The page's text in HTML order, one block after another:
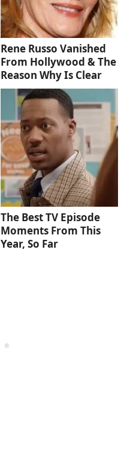
Rene Russo Vanished
From Hollywood & The
Reason Why Is Clear
The Best TV Episode
Moments From This
Year, So Far